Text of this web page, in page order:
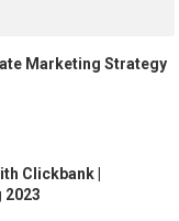
Marketing Strategy
Clickbank |